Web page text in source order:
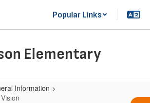
Popular Links
Elementary
Information